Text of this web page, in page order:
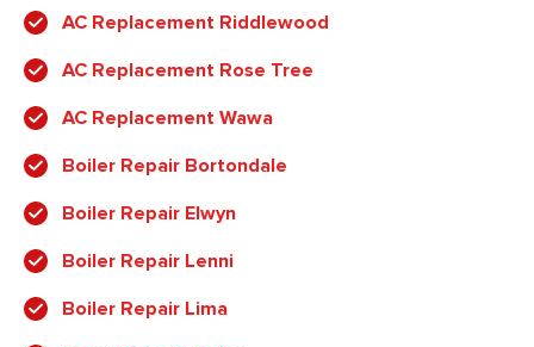
AC Replacement Riddlewood
AC Replacement Rose Tree
AC Replacement Wawa
Boiler Repair Bortondale
Boiler Repair Elwyn
Boiler Repair Lenni
Boiler Repair Lima